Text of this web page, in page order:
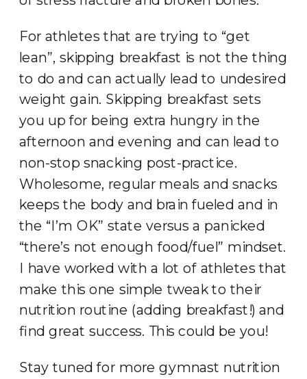
For athletes that are trying to “get
lean”, skipping breakfast is not the thing
to do and can actually lead to undesired
weight gain. Skipping breakfast sets
you up for being extra hungry in the
afternoon and evening and can lead to
non-stop snacking post-practice.
Wholesome, regular meals and snacks
keeps the body and brain fueled and in
the “I’m OK” state versus a panicked
“there’s not enough food/fuel” mindset.
I have worked with a lot of athletes that
make this one simple tweak to their
nutrition routine (adding breakfast!) and
find great success. This could be you!
Stay tuned for more gymnast nutrition